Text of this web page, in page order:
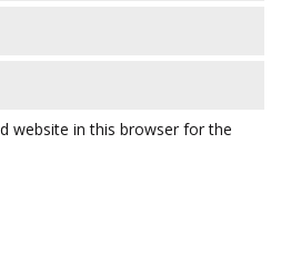
website in this browser for the